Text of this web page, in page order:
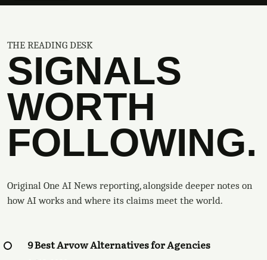
THE READING DESK
SIGNALS
WORTH
FOLLOWING.
Original One AI News reporting, alongside deeper notes on
how AI works and where its claims meet the world.
9 Best Arvow Alternatives for Agencies